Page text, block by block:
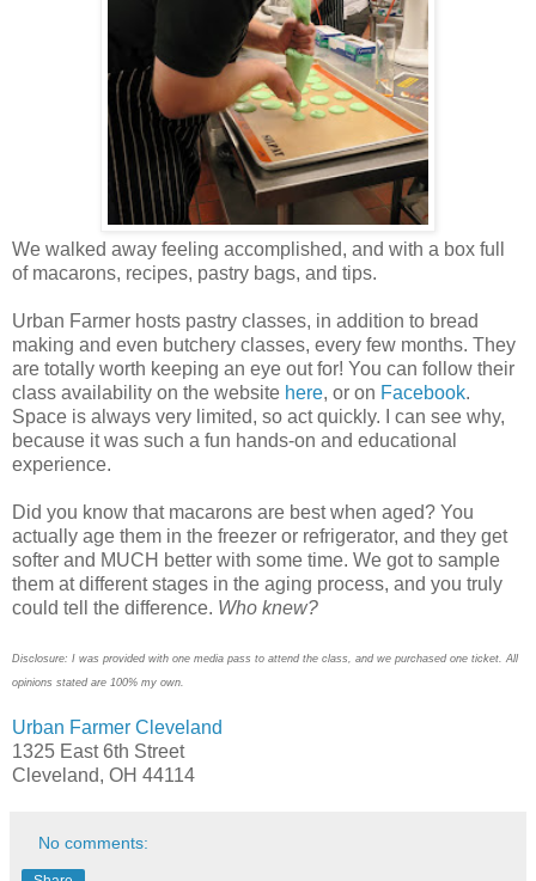
We walked away feeling accomplished, and with a box full
of macarons, recipes, pastry bags, and tips.
Urban Farmer hosts pastry classes, in addition to bread
making and even butchery classes, every few months. They
are totally worth keeping an eye out for! You can follow their
class availability on the website here, or on Facebook.
Space is always very limited, so act quickly. I can see why,
because it was such a fun hands-on and educational
experience.
Did you know that macarons are best when aged? You
actually age them in the freezer or refrigerator, and they get
softer and MUCH better with some time. We got to sample
them at different stages in the aging process, and you truly
could tell the difference. Who knew?
Disclosure: I was provided with one media pass to attend the class, and we purchased one ticket. All
opinions stated are 100% my own.
Urban Farmer Cleveland
1325 East 6th Street
Cleveland, OH 44114
No comments: